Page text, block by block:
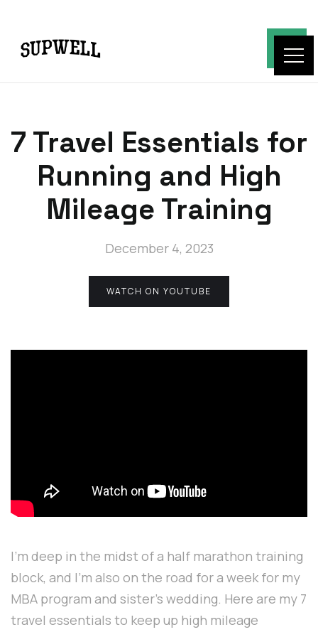
7 Travel Essentials for
Running and High
Mileage Training
December 4, 2023
WATCH ON YOUTUBE
I'm deep in the midst of a half marathon training
block, and I'm also on the road for a week for my
MBA program and sister's wedding. Here are my 7
travel essentials to keep up high mileage